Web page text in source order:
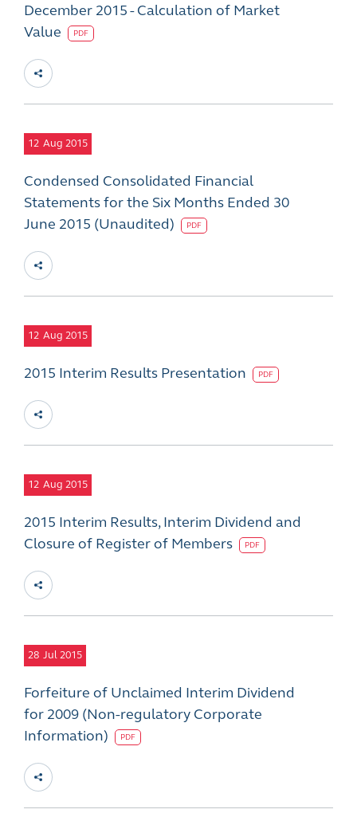
December 2015 - Calculation of Market
Value
PDF
12 Aug 2015
Condensed Consolidated Financial
Statements for the Six Months Ended 30
June 2015 (Unaudited)
PDF
12 Aug 2015
2015 Interim Results Presentation PDF
12 Aug 2015
2015 Interim Results, Interim Dividend and
Closure of Register of Members
PDF
28 Jul 2015
Forfeiture of Unclaimed Interim Dividend
for 2009 (Non-regulatory Corporate
Information)
PDF